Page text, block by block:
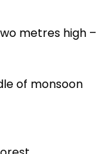
metres high –
of monsoon